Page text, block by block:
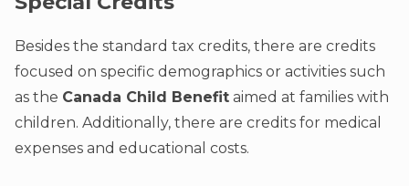
Besides the standard tax credits, there are credits
focused on specific demographics or activities such
as the Canada Child Benefit aimed at families with
children. Additionally, there are credits for medical
expenses and educational costs.